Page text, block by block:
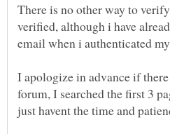
There is no other way to
verified, although i have
I apologize in advance if
forum, I searched the first 3